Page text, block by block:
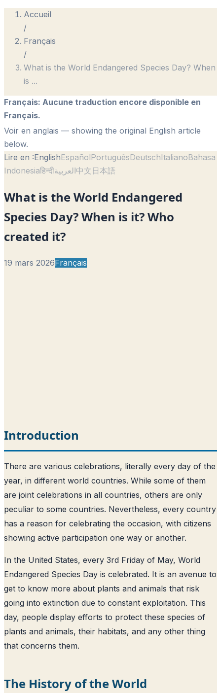
Accueil
/
Français
/
What is the World Endangered Species Day? When
is ...
Français: Aucune traduction encore disponible en
Français.
Voir en anglais — showing the original English article
below.
Lire en :EnglishEspañolPortuguêsDeutschItalianoBahasa
Indonesiaहिन्दीالعربية中文日本語
What is the World Endangered
Species Day? When is it? Who
created it?
19 mars 2026Français
Introduction
There are various celebrations, literally every day of the
year, in different world countries. While some of them
are joint celebrations in all countries, others are only
peculiar to some countries. Nevertheless, every country
has a reason for celebrating the occasion, with citizens
showing active participation one way or another.
In the United States, every 3rd Friday of May, World
Endangered Species Day is celebrated. It is an avenue to
get to know more about plants and animals that risk
going into extinction due to constant exploitation. This
day, people display efforts to protect these species of
plants and animals, their habitats, and any other thing
that concerns them.
The History of the World